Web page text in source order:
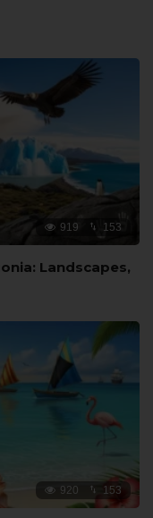
919 153
Landscapes,
920 153